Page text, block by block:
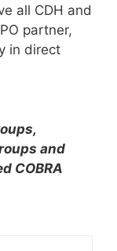
all CDH and
partner,
in direct
and
COBRA